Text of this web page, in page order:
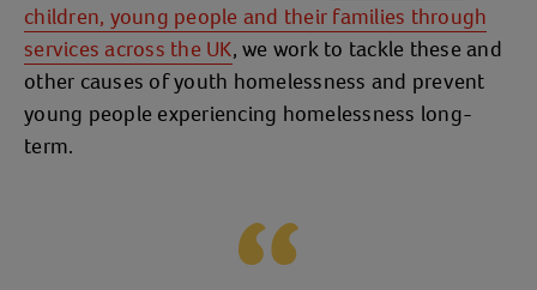
children, young people and their families through
services across the UK, we work to tackle these and
other causes of youth homelessness and prevent
young people experiencing homelessness long-
term.